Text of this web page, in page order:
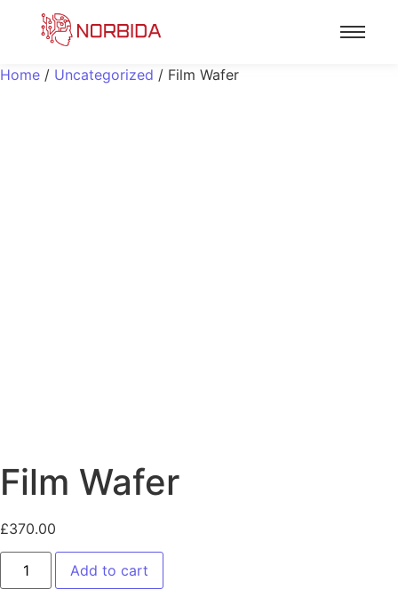
Home / Uncategorized / Film Wafer
Film Wafer
£370.00
Add to cart